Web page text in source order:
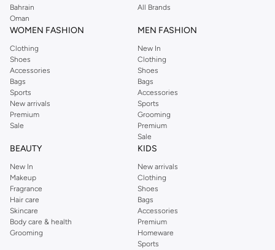
Perkins online shopping experience. Fast delivery and exceptional support
ensure that your shopping experience is always a pleasure at Namshi.
Bahrain
Oman
All Brands
WOMEN FASHION
Clothing
Shoes
Accessories
Bags
Sports
New arrivals
Premium
Sale
MEN FASHION
New In
Clothing
Shoes
Bags
Accessories
Sports
Grooming
Premium
Sale
BEAUTY
New In
Makeup
Fragrance
Hair care
Skincare
Body care & health
Grooming
KIDS
New arrivals
Clothing
Shoes
Bags
Accessories
Premium
Homeware
Sports